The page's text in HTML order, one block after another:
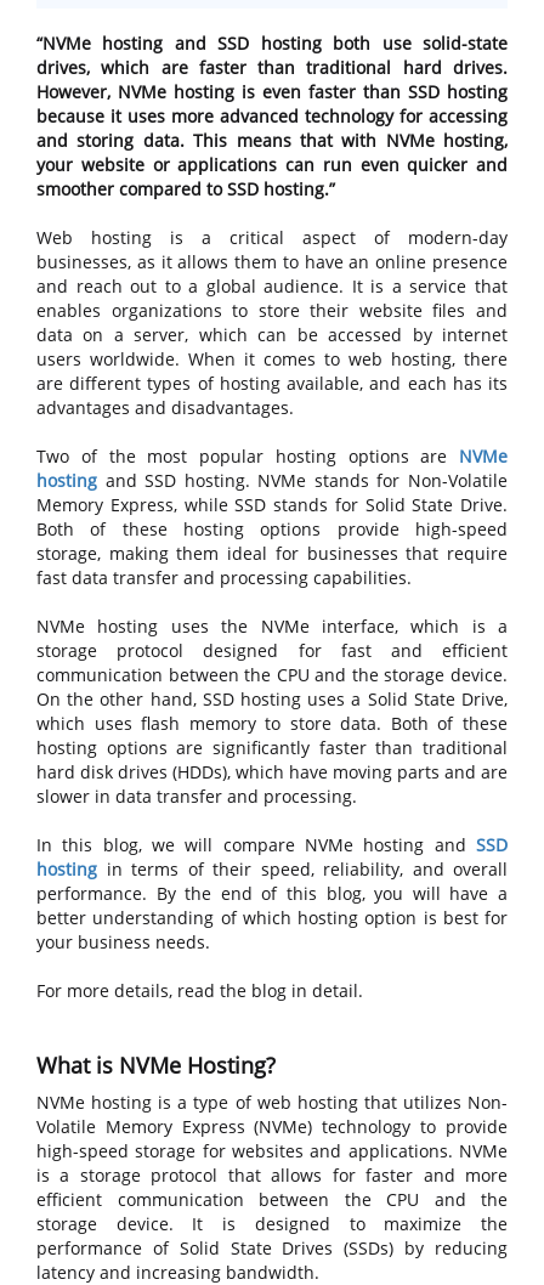
“NVMe hosting and SSD hosting both use solid-state
drives, which are faster than traditional hard drives.
However, NVMe hosting is even faster than SSD hosting
because it uses more advanced technology for accessing
and storing data. This means that with NVMe hosting,
your website or applications can run even quicker and
smoother compared to SSD hosting.”
Web hosting is a critical aspect of modern-day
businesses, as it allows them to have an online presence
and reach out to a global audience. It is a service that
enables organizations to store their website files and
data on a server, which can be accessed by internet
users worldwide. When it comes to web hosting, there
are different types of hosting available, and each has its
advantages and disadvantages.
Two of the most popular hosting options are NVMe
hosting and SSD hosting. NVMe stands for Non-Volatile
Memory Express, while SSD stands for Solid State Drive.
Both of these hosting options provide high-speed
storage, making them ideal for businesses that require
fast data transfer and processing capabilities.
NVMe hosting uses the NVMe interface, which is a
storage protocol designed for fast and efficient
communication between the CPU and the storage device.
On the other hand, SSD hosting uses a Solid State Drive,
which uses flash memory to store data. Both of these
hosting options are significantly faster than traditional
hard disk drives (HDDs), which have moving parts and are
slower in data transfer and processing.
In this blog, we will compare NVMe hosting and SSD
hosting in terms of their speed, reliability, and overall
performance. By the end of this blog, you will have a
better understanding of which hosting option is best for
your business needs.
For more details, read the blog in detail.
What is NVMe Hosting?
NVMe hosting is a type of web hosting that utilizes Non-
Volatile Memory Express (NVMe) technology to provide
high-speed storage for websites and applications. NVMe
is a storage protocol that allows for faster and more
efficient communication between the CPU and the
storage device. It is designed to maximize the
performance of Solid State Drives (SSDs) by reducing
latency and increasing bandwidth.